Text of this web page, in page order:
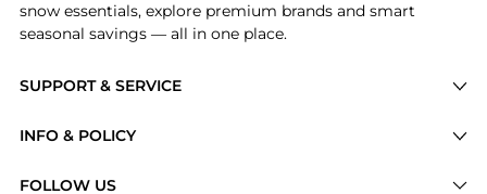
SUPPORT & SERVICE
Brands
INFO & POLICY
FOLLOW US
snow essentials, explore premium brands and smart
seasonal savings — all in one place.